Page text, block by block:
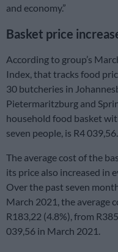
and economy.”
Basket price
According to group’s
Index, that tracks food
30 butcheries in
Pietermaritzburg and
household food basket
seven people, is R4 039,56.
The average cost of the
its price also increased in
Over the past seven
March 2021, the average
R183,22 (4.8%), from
039,56 in March 2021.